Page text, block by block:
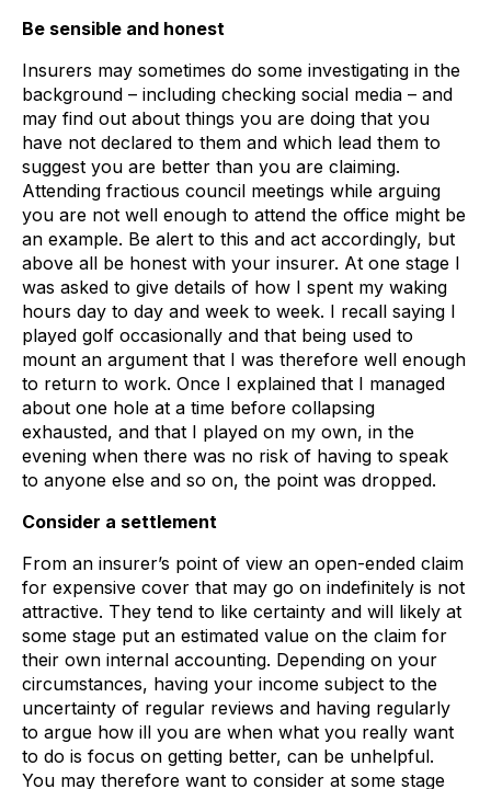
Be sensible and honest
Insurers may sometimes do some investigating in the
background – including checking social media – and
may find out about things you are doing that you
have not declared to them and which lead them to
suggest you are better than you are claiming.
Attending fractious council meetings while arguing
you are not well enough to attend the office might be
an example. Be alert to this and act accordingly, but
above all be honest with your insurer. At one stage I
was asked to give details of how I spent my waking
hours day to day and week to week. I recall saying I
played golf occasionally and that being used to
mount an argument that I was therefore well enough
to return to work. Once I explained that I managed
about one hole at a time before collapsing
exhausted, and that I played on my own, in the
evening when there was no risk of having to speak
to anyone else and so on, the point was dropped.
Consider a settlement
From an insurer’s point of view an open-ended claim
for expensive cover that may go on indefinitely is not
attractive. They tend to like certainty and will likely at
some stage put an estimated value on the claim for
their own internal accounting. Depending on your
circumstances, having your income subject to the
uncertainty of regular reviews and having regularly
to argue how ill you are when what you really want
to do is focus on getting better, can be unhelpful.
You may therefore want to consider at some stage